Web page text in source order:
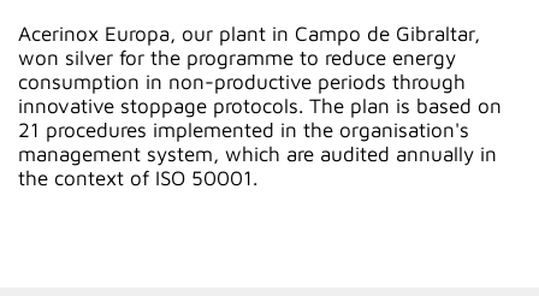
Acerinox Europa, our plant in Campo de Gibraltar,
won silver for the programme to reduce energy
consumption in non-productive periods through
innovative stoppage protocols. The plan is based on
21 procedures implemented in the organisation's
management system, which are audited annually in
the context of ISO 50001.